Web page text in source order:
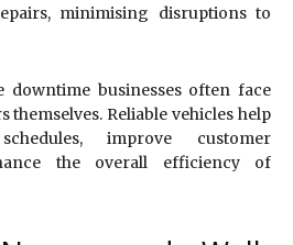
minimising disruptions to
downtime businesses often face
Reliable vehicles help
improve customer
the overall efficiency of